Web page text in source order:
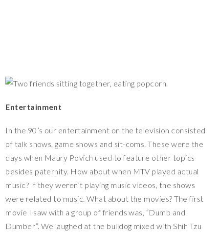
Entertainment
In the 90’s our entertainment on the television consisted
of talk shows, game shows and sit-coms. These were the
days when Maury Povich used to feature other topics
besides paternity. How about when MTV played actual
music? If they weren’t playing music videos, the shows
were related to music. What about the movies? The first
movie I saw with a group of friends was, “Dumb and
Dumber”. We laughed at the bulldog mixed with Shih Tzu